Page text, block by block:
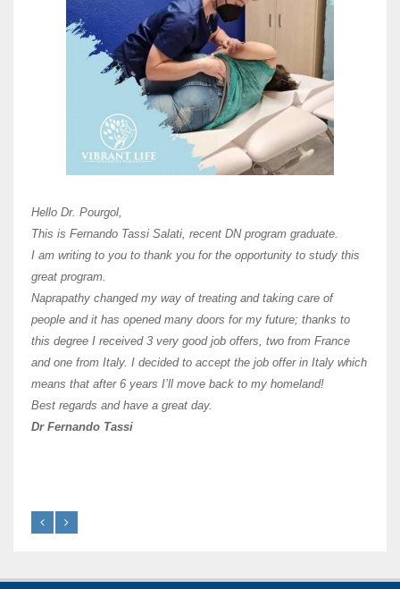
Hello Dr. Pourgol,
This is Fernando Tassi Salati, recent DN program graduate.
I am writing to you to thank you for the opportunity to study this
great program.
Naprapathy changed my way of treating and taking care of
people and it has opened many doors for my future; thanks to
this degree I received 3 very good job offers, two from France
and one from Italy. I decided to accept the job offer in Italy which
means that after 6 years I’ll move back to my homeland!
Best regards and have a great day.
Dr Fernando Tassi